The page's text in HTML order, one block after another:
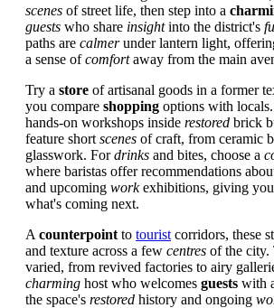
scenes of street life, then step into a
guests who share insightinto the district's
paths are calmerunder lantern light,
a sense ofcomfortaway from the main
Try a store of artisanal goods in a former
you compare shopping options with
hands-on workshops inside restored brick
feature short scenes of craft, from ceramic
glasswork. Fordrinks and bites, choose a
where baristas offer recommendations
and upcoming workexhibitions, giving you
what's coming next.
A counterpoint to tourist corridors, these
and texture across a few centres of the city.
varied, from revived factories to airy
charming host who welcomes guests with
the space's restored history and ongoing